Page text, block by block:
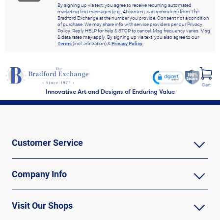
By signing up via text, you agree to receive recurring automated
marketing text messages (e.g., AI content, cart reminders) from The
Bradford Exchange at the number you provide. Consent not a condition
of purchase. We may share info with service providers per our Privacy
Policy. Reply HELP for help & STOP to cancel. Msg frequency varies. Msg
& data rates may apply. By signing up via text, you also agree to our
Terms(incl. arbitration) &Privacy Policy.
Innovative Art and Designs of Enduring Value
Cart
Customer Service
Company Info
Visit Our Shops